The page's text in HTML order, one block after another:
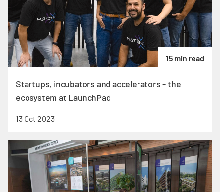
15 min read
Startups, incubators and accelerators – the
ecosystem at LaunchPad
13 Oct 2023